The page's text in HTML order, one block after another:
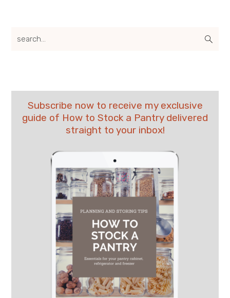
search...
Subscribe now to receive my exclusive
guide of How to Stock a Pantry delivered
straight to your inbox!